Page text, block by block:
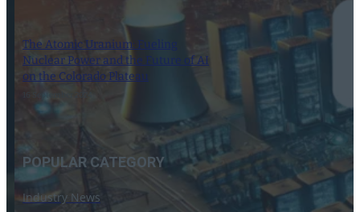
The Atomic Uranium: Fueling
Nuclear Power and the Future of AI
on the Colorado Plateau
16 September 2024
POPULAR CATEGORY
Industry News